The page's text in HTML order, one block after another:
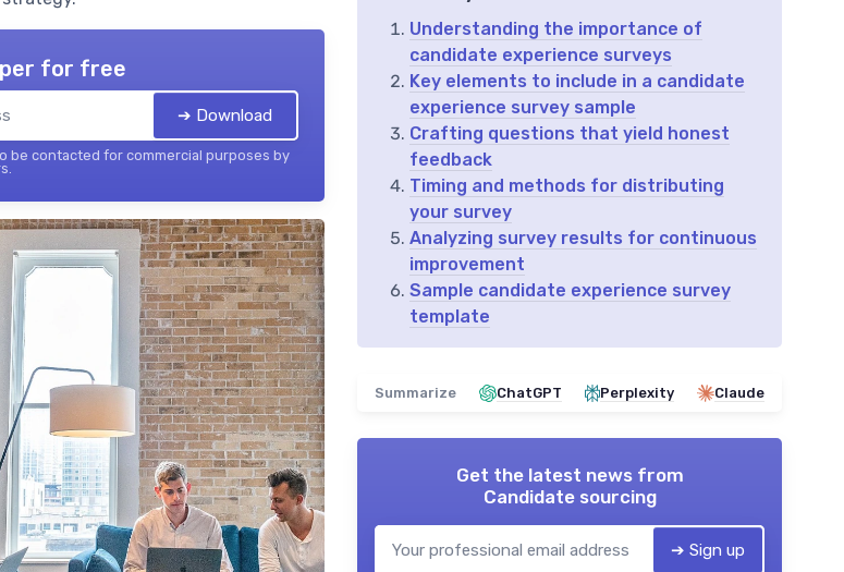
for free
➔ Download
be contacted for commercial purposes by
Understanding the importance of
candidate experience surveys
Key elements to include in a candidate
experience survey sample
Crafting questions that yield honest
feedback
Timing and methods for distributing
your survey
Analyzing survey results for continuous
improvement
Sample candidate experience survey
template
Summarize ChatGPT Perplexity Claude
Get the latest news from
Candidate sourcing
➔ Sign up